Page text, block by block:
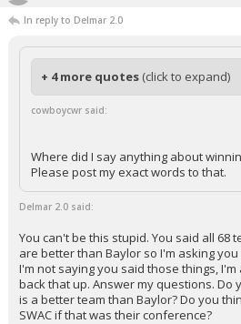
In reply to Delmar 2.0
+ 4 more quotes (click to expand)
cowboycwr said:
Where did I say anything about
Please post my exact words to that.
Delmar 2.0 said:
You can't be this stupid. You said all 68
are better than Baylor so I'm asking
I'm not saying you said those things,
back that up. Answer my questions. Do
is a better team than Baylor? Do you
SWAC if that was their conference?